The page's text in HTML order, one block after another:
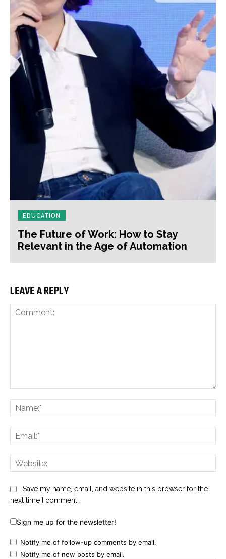
EDUCATION
The Future of Work: How to Stay
Relevant in the Age of Automation
LEAVE A REPLY
Save my name, email, and website in this browser for the
next time I comment.
Sign me up for the newsletter!
Notify me of follow-up comments by email.
Notify me of new posts by email.